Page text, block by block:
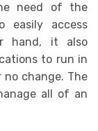
need of the
easily access
hand, it also
to run in
change. The
all of an